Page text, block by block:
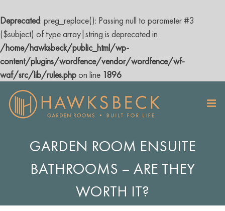
Deprecated: preg_replace(): Passing null to parameter #3
($subject) of type array|string is deprecated in
/home/hawksbeck/public_html/wp-
content/plugins/wordfence/vendor/wordfence/wf-
waf/src/lib/rules.phpon line 1896
content
GARDEN ROOM ENSUITE
BATHROOMS – ARE THEY
WORTH IT?